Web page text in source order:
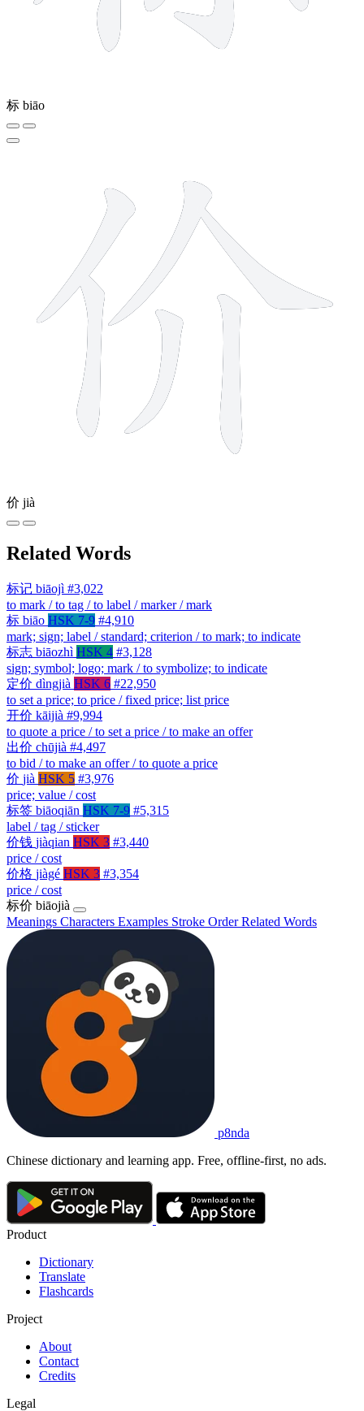
标 biāo
价 jià
Related Words
标记 biāojì #3,022
to mark / to tag / to label / marker / mark
标 biāo HSK 7-9 #4,910
mark; sign; label / standard; criterion / to mark; to indicate
标志 biāozhì HSK 4 #3,128
sign; symbol; logo; mark / to symbolize; to indicate
定价 dìngjià HSK 6 #22,950
to set a price; to price / fixed price; list price
开价 kāijià #9,994
to quote a price / to set a price / to make an offer
出价 chūjià #4,497
to bid / to make an offer / to quote a price
价 jià HSK 5 #3,976
price; value / cost
标签 biāoqiān HSK 7-9 #5,315
label / tag / sticker
价钱 jiàqian HSK 3 #3,440
price / cost
价格 jiàgé HSK 3 #3,354
price / cost
标价 biāojià
Meanings Characters Examples Stroke OrderRelated Words
p8nda
Chinese dictionary and learning app. Free, offline-first, no ads.
Product
Dictionary
Translate
Flashcards
Project
About
Contact
Credits
Legal